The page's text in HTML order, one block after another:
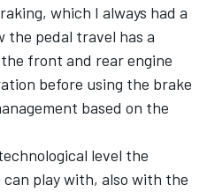
which I always had a
the pedal travel has a
front and rear engine
before using the brake
based on the
level the
play with, also with the